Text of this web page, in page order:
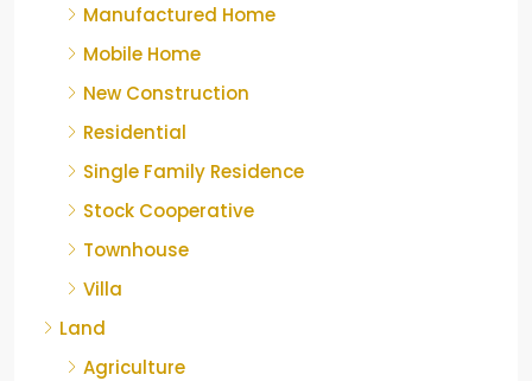
Manufactured Home
Mobile Home
New Construction
Residential
Single Family Residence
Stock Cooperative
Townhouse
Villa
Land
Agriculture